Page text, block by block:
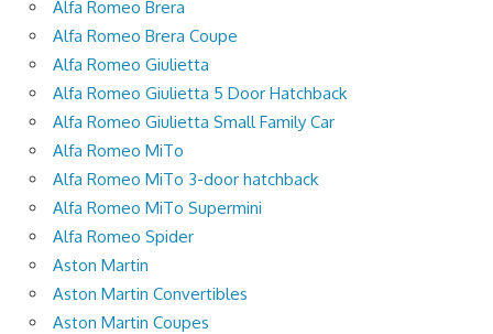
Alfa Romeo Brera
Alfa Romeo Brera Coupe
Alfa Romeo Giulietta
Alfa Romeo Giulietta 5 Door Hatchback
Alfa Romeo Giulietta Small Family Car
Alfa Romeo MiTo
Alfa Romeo MiTo 3-door hatchback
Alfa Romeo MiTo Supermini
Alfa Romeo Spider
Aston Martin
Aston Martin Convertibles
Aston Martin Coupes